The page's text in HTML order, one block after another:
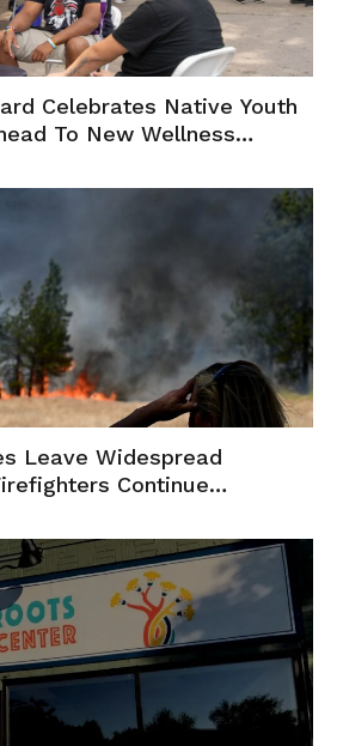
Celebrates Native Youth
To New Wellness
Leave Widespread
Continue